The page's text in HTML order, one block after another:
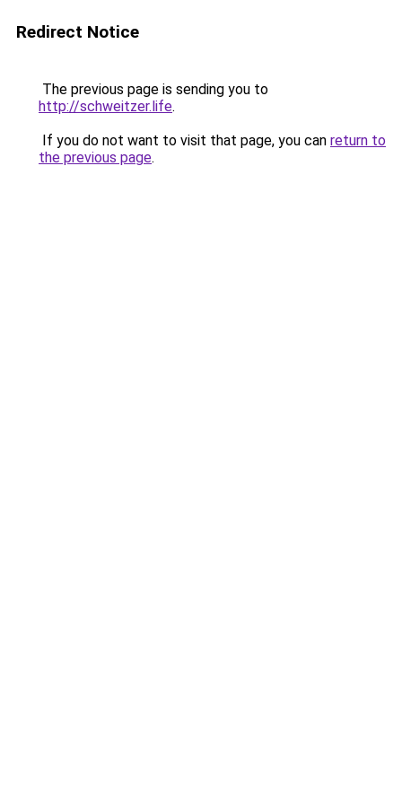
Redirect Notice
The previous page is sending you to
http://schweitzer.life.
If you do not want to visit that page, you can return to
the previous page.